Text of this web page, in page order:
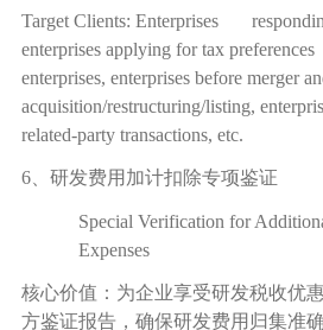
Target Clients: Enterprises
enterprises applying for tax
enterprises, enterprises before merger
acquisition/restructuring/listing,
related-party transactions, etc.
6、研发费用加计扣除专项鉴证
Special Verification for
Expenses
核心价值：为企业享受研发税收优
方鉴证报告，确保研发费用归集准